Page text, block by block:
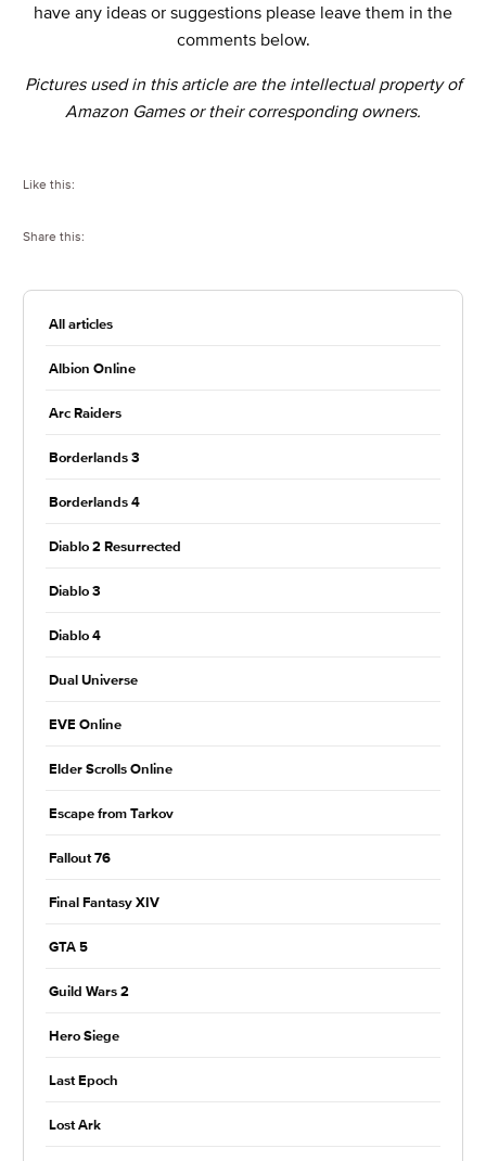
have any ideas or suggestions please leave them in the
comments below.
Pictures used in this article are the intellectual property of
Amazon Games or their corresponding owners.
Like this:
Share this:
All articles
Albion Online
Arc Raiders
Borderlands 3
Borderlands 4
Diablo 2 Resurrected
Diablo 3
Diablo 4
Dual Universe
EVE Online
Elder Scrolls Online
Escape from Tarkov
Fallout 76
Final Fantasy XIV
GTA 5
Guild Wars 2
Hero Siege
Last Epoch
Lost Ark